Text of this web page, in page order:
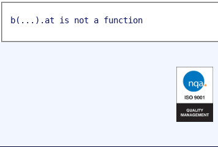
b(...).at is not a function